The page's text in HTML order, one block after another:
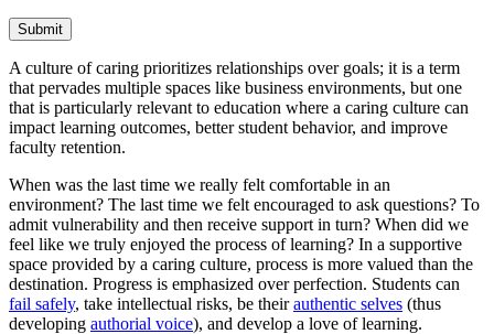
Submit
A culture of caring prioritizes relationships over goals; it is a term
that pervades multiple spaces like business environments, but one
that is particularly relevant to education where a caring culture can
impact learning outcomes, better student behavior, and improve
faculty retention.
When was the last time we really felt comfortable in an
environment? The last time we felt encouraged to ask questions? To
admit vulnerability and then receive support in turn? When did we
feel like we truly enjoyed the process of learning? In a supportive
space provided by a caring culture, process is more valued than the
destination. Progress is emphasized over perfection. Students can
fail safely, take intellectual risks, be theirauthentic selves (thus
developing authorial voice), and develop a love of learning.